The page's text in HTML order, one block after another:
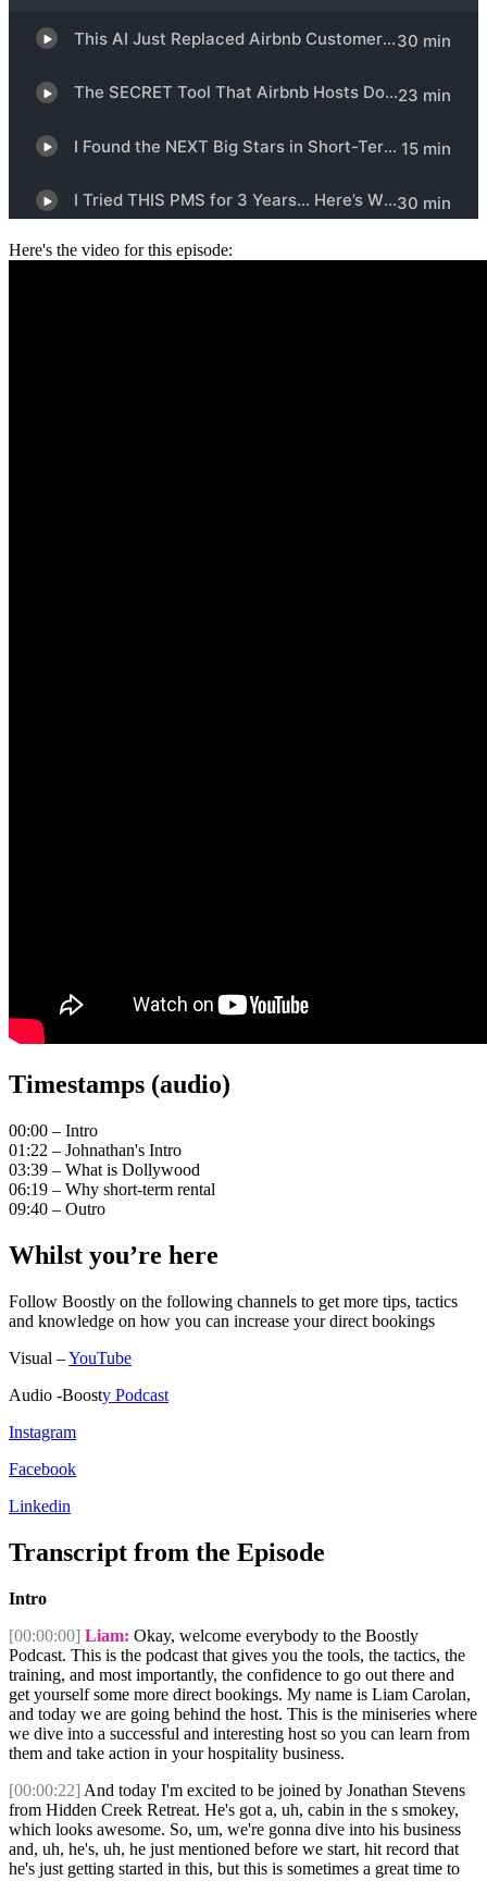
Here's the video for this episode:
Timestamps (audio)
00:00 – Intro
01:22 – Johnathan's Intro
03:39 – What is Dollywood
06:19 – Why short-term rental
09:40 – Outro
Whilst you’re here
Follow Boostly on the following channels to get more tips, tactics
and knowledge on how you can increase your direct bookings
Visual –YouTube
Audio -Boosty Podcast
Instagram
Facebook
Linkedin
Transcript from the Episode
Intro
[00:00:00] Liam: Okay, welcome everybody to the Boostly
Podcast. This is the podcast that gives you the tools, the tactics, the
training, and most importantly, the confidence to go out there and
get yourself some more direct bookings. My name is Liam Carolan,
and today we are going behind the host. This is the miniseries where
we dive into a successful and interesting host so you can learn from
them and take action in your hospitality business.
[00:00:22] And today I'm excited to be joined by Jonathan Stevens
from Hidden Creek Retreat. He's got a, uh, cabin in the s smokey,
which looks awesome. So, um, we're gonna dive into his business
and, uh, he's, uh, he just mentioned before we start, hit record that
he's just getting started in this, but this is sometimes a great time to